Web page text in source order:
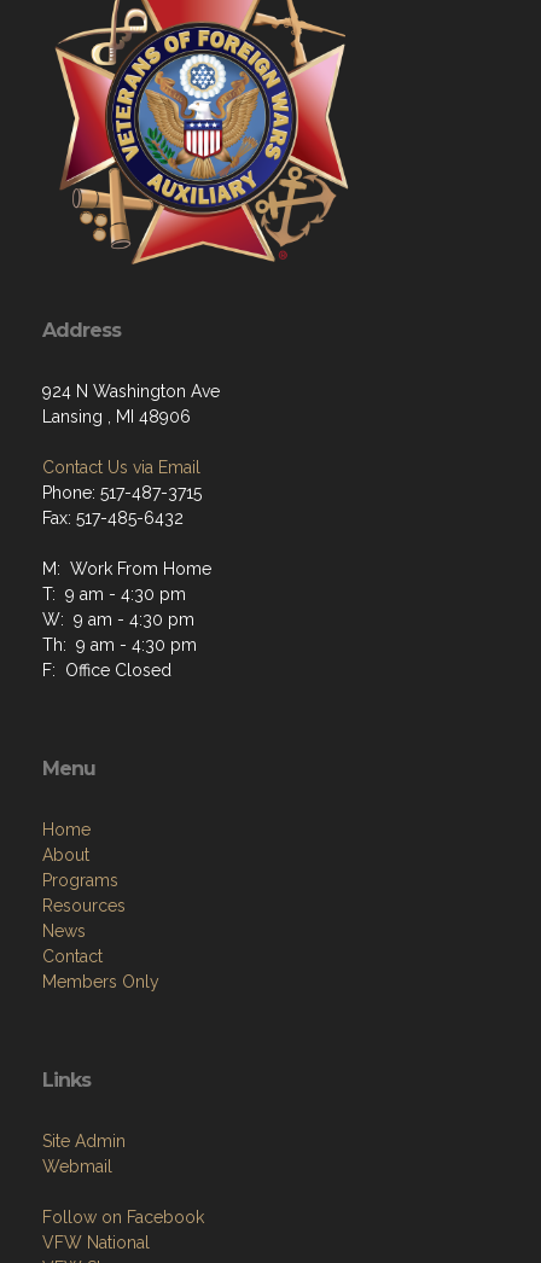
Address
924 N Washington Ave
Lansing , MI 48906
Contact Us via Email
Phone: 517-487-3715
Fax: 517-485-6432
M: Work From Home
T: 9 am - 4:30 pm
W: 9 am - 4:30 pm
Th: 9 am - 4:30 pm
F: Office Closed
Menu
Home
About
Programs
Resources
News
Contact
Members Only
Links
Site Admin
Webmail
Follow on Facebook
VFW National